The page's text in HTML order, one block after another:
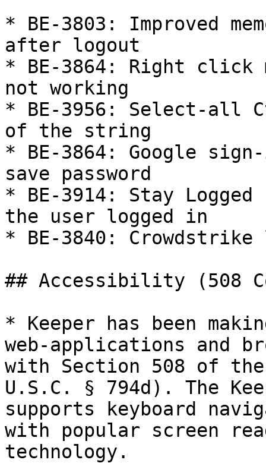
* BE-3803: Improved
after logout
* BE-3864: Right click
not working
* BE-3956: Select-all
of the string
* BE-3864: Google
save password
* BE-3914: Stay
the user logged in
* BE-3840:
## Accessibility (508
* Keeper has been
web-applications and
with Section 508 of
U.S.C. § 794d). The
supports keyboard
with popular screen
technology.